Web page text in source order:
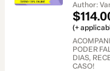
Author:
(+
PODER
DIAS,
CASO!